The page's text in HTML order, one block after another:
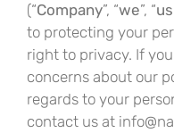
(“Company”, “we”, “us
to protecting your
right to privacy. If
concerns about our
regards to your
contact us at